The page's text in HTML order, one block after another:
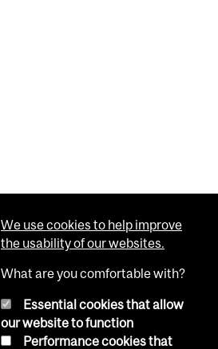
We use cookies to help improve
the usability of our websites.
What are you comfortable with?
Essential cookies that allow
our website to function
Performance cookies that